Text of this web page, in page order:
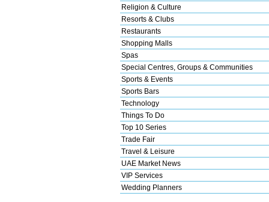
Religion & Culture
Resorts & Clubs
Restaurants
Shopping Malls
Spas
Special Centres, Groups & Communities
Sports & Events
Sports Bars
Technology
Things To Do
Top 10 Series
Trade Fair
Travel & Leisure
UAE Market News
VIP Services
Wedding Planners